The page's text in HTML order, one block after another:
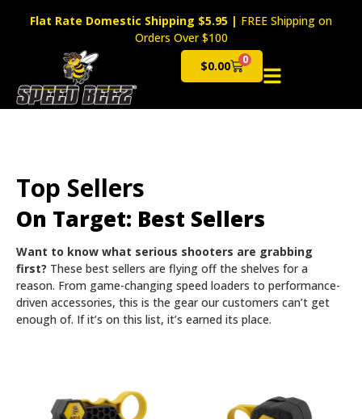
Flat Rate Domestic Shipping $5.95 | FREE Shipping on
Orders Over $100
$0.00 0
Cart
Top Sellers
On Target: Best Sellers
Want to know what serious shooters are grabbing
first? These best sellers are flying off the shelves for a
reason. From game-changing speed loaders to performance-
driven accessories, this is the gear our customers can’t get
enough of. If it’s on this list, it’s earned its place.